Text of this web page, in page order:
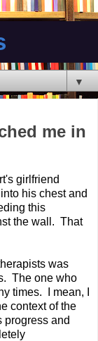
▼
me in
girlfriend
his chest and
this
the wall. That
was
The one who
times. I mean, I
context of the
progress and